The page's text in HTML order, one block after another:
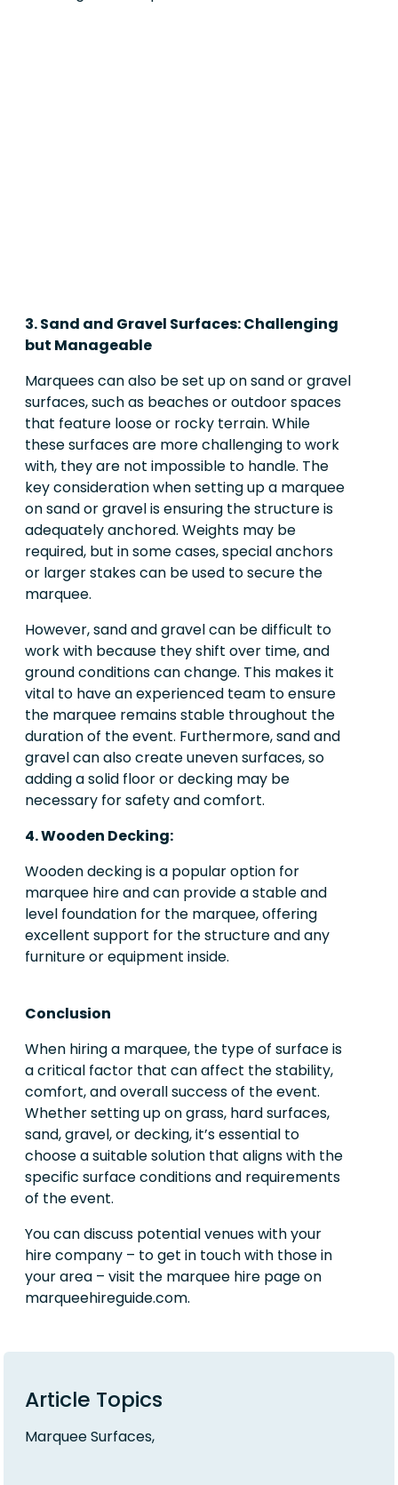
3. Sand and Gravel Surfaces: Challenging
but Manageable
Marquees can also be set up on sand or gravel
surfaces, such as beaches or outdoor spaces
that feature loose or rocky terrain. While
these surfaces are more challenging to work
with, they are not impossible to handle. The
key consideration when setting up a marquee
on sand or gravel is ensuring the structure is
adequately anchored. Weights may be
required, but in some cases, special anchors
or larger stakes can be used to secure the
marquee.
However, sand and gravel can be difficult to
work with because they shift over time, and
ground conditions can change. This makes it
vital to have an experienced team to ensure
the marquee remains stable throughout the
duration of the event. Furthermore, sand and
gravel can also create uneven surfaces, so
adding a solid floor or decking may be
necessary for safety and comfort.
4. Wooden Decking:
Wooden decking is a popular option for
marquee hire and can provide a stable and
level foundation for the marquee, offering
excellent support for the structure and any
furniture or equipment inside.
Conclusion
When hiring a marquee, the type of surface is
a critical factor that can affect the stability,
comfort, and overall success of the event.
Whether setting up on grass, hard surfaces,
sand, gravel, or decking, it’s essential to
choose a suitable solution that aligns with the
specific surface conditions and requirements
of the event.
You can discuss potential venues with your
hire company – to get in touch with those in
your area – visit the marquee hire page on
marqueehireguide.com.
Article Topics
Marquee Surfaces,